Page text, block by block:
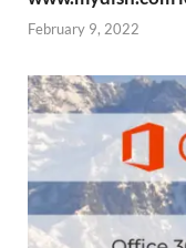
February 9, 2022